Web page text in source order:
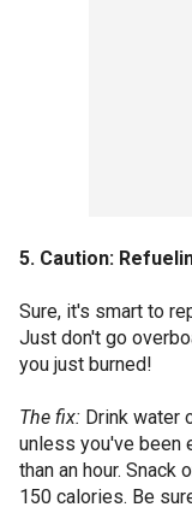
5. Caution:
Sure, it's smart to
Just don't go
you just burned!
The fix: Drink water
unless you've been
than an hour. Snack
150 calories. Be